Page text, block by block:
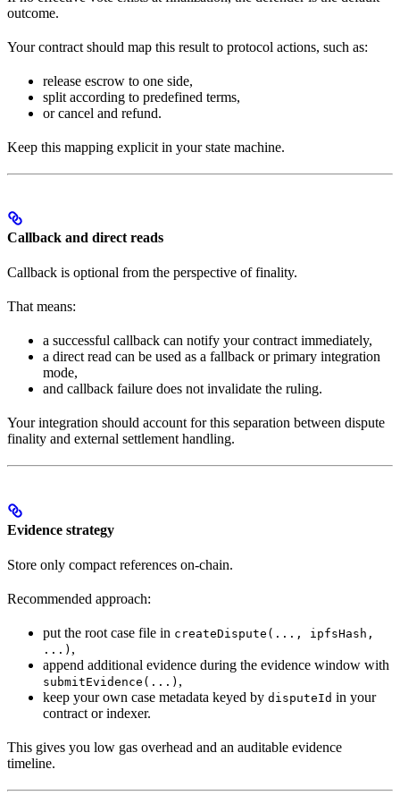
outcome.
Your contract should map this result to protocol actions, such as:
release escrow to one side,
split according to predefined terms,
or cancel and refund.
Keep this mapping explicit in your state machine.
Callback and direct reads
Callback is optional from the perspective of finality.
That means:
a successful callback can notify your contract immediately,
a direct read can be used as a fallback or primary integration
mode,
and callback failure does not invalidate the ruling.
Your integration should account for this separation between dispute
finality and external settlement handling.
Evidence strategy
Store only compact references on-chain.
Recommended approach:
put the root case file in createDispute(..., ipfsHash,
...) ,
append additional evidence during the evidence window with
submitEvidence(...) ,
keep your own case metadata keyed by disputeId in your
contract or indexer.
This gives you low gas overhead and an auditable evidence
timeline.